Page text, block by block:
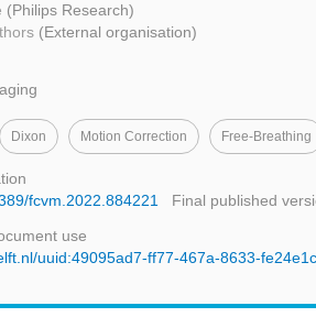
(Philips Research)
(External organisation)
Dixon Motion Correction Free-Breathing
fcvm.2022.884221
Final published
use
uuid:49095ad7-ff77-467a-8633-